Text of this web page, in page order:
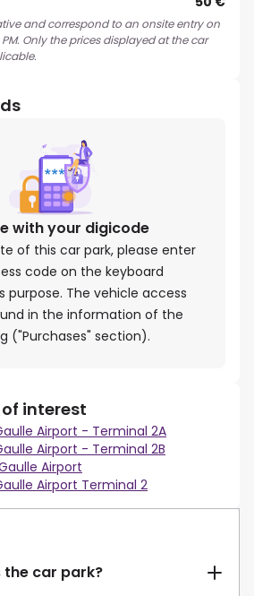
and correspond to an onsite entry on
Only the prices displayed at the car
with your digicode
of this car park, please enter
code on the keyboard
purpose. The vehicle access
in the information of the
("Purchases" section).
interest
Airport - Terminal 2A
Airport - Terminal 2B
Airport
Airport Terminal 2
the car park?